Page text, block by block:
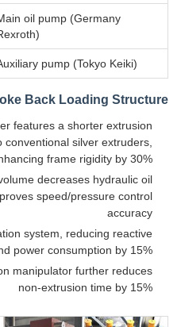
oil pump (Germany
pump (Tokyo Keiki)
Back Loading Structure
features a shorter extrusion
silver extruders,
frame rigidity by 30%
decreases hydraulic oil
speed/pressure control
accuracy
system, reducing reactive
power consumption by 15%
manipulator further reduces
non-extrusion time by 15%